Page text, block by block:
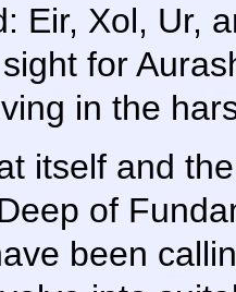
Eir, Xol, Ur,
for
in the
itself and
of
been